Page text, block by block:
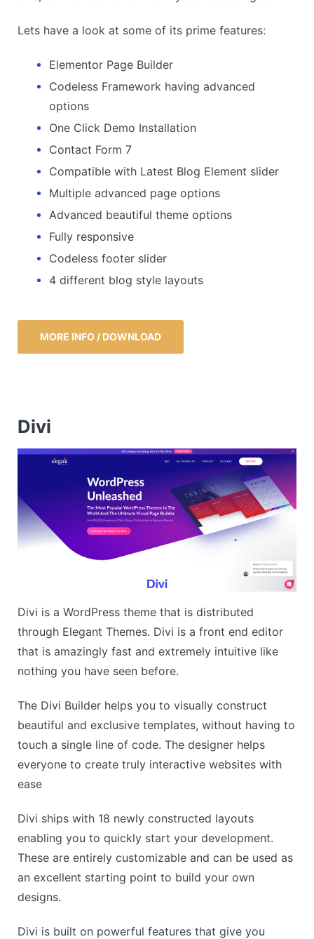
Lets have a look at some of its prime features:
Elementor Page Builder
Codeless Framework having advanced
options
One Click Demo Installation
Contact Form 7
Compatible with Latest Blog Element slider
Multiple advanced page options
Advanced beautiful theme options
Fully responsive
Codeless footer slider
4 different blog style layouts
MORE INFO / DOWNLOAD
Divi
Divi is a WordPress theme that is distributed
through Elegant Themes. Divi is a front end editor
that is amazingly fast and extremely intuitive like
nothing you have seen before.
The Divi Builder helps you to visually construct
beautiful and exclusive templates, without having to
touch a single line of code. The designer helps
everyone to create truly interactive websites with
ease
Divi ships with 18 newly constructed layouts
enabling you to quickly start your development.
These are entirely customizable and can be used as
an excellent starting point to build your own
designs.
Divi is built on powerful features that give you